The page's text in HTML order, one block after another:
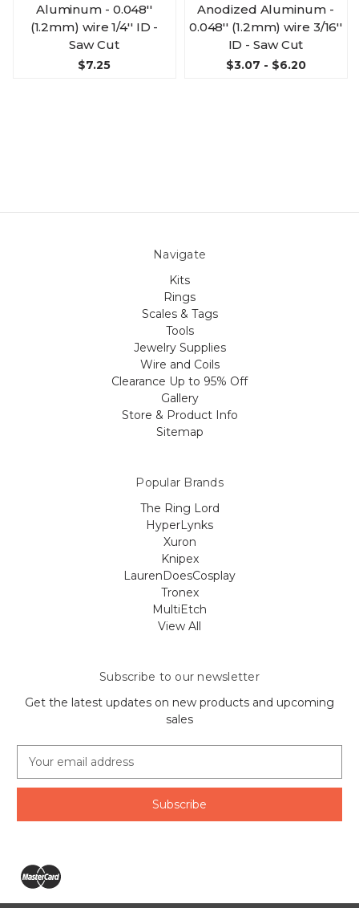
Aluminum - 0.048''
(1.2mm) wire 1/4'' ID -
Saw Cut
$7.25
Anodized Aluminum -
0.048'' (1.2mm) wire 3/16''
ID - Saw Cut
$3.07 - $6.20
Navigate
Kits
Rings
Scales & Tags
Tools
Jewelry Supplies
Wire and Coils
Clearance Up to 95% Off
Gallery
Store & Product Info
Sitemap
Popular Brands
The Ring Lord
HyperLynks
Xuron
Knipex
LaurenDoesCosplay
Tronex
MultiEtch
View All
Subscribe to our newsletter
Get the latest updates on new products and upcoming
sales
a
l
d
e